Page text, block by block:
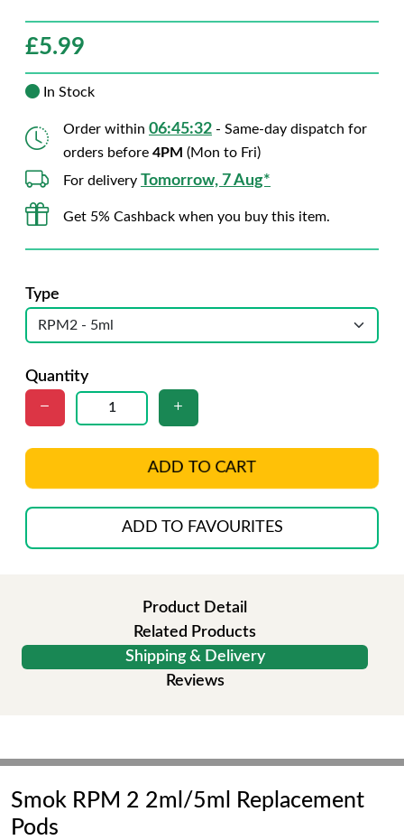
£5.99
In Stock
Order within 06:45:31 - Same-day dispatch for
orders before 4PM (Mon to Fri)
For delivery Tomorrow, 7 Aug*
Get 5% Cashback when you buy this item.
Type
Quantity
ADD TO CART
ADD TO FAVOURITES
Product Detail
Related Products
Shipping & Delivery
Reviews
Smok RPM 2 2ml/5ml Replacement
Pods